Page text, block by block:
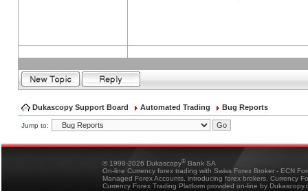
Dukascopy Support Board Automated Trading Bug Reports
Jump to:
© 1998-2026 Dukascopy® Bank SA
On-line Currency forex trading with Swiss Forex Broker - ECN
Managed Forex Accounts, introducing forex brokers, Currency
Currency Forex Trading Platform provided on-line by